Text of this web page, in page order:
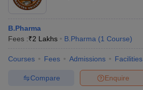
B.Pharma
Fees :₹2 Lakhs B.Pharma (1 Course)
Courses Fees Admissions Facilities
Enquire
Compare